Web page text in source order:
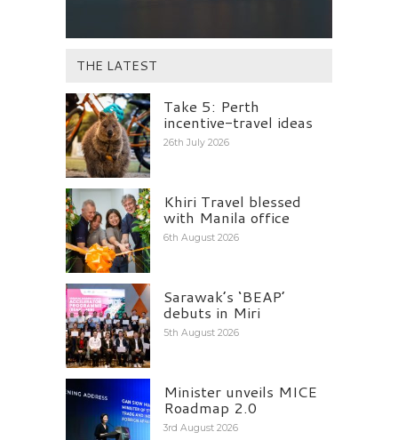
THE LATEST
Take 5: Perth
incentive-travel ideas
26th July 2026
Khiri Travel blessed
with Manila office
6th August 2026
Sarawak’s ‘BEAP’
debuts in Miri
5th August 2026
Minister unveils MICE
Roadmap 2.0
3rd August 2026